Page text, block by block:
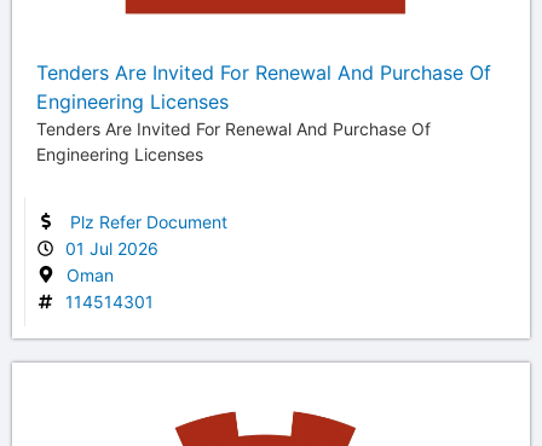
Tenders Are Invited For Renewal And Purchase Of
Engineering Licenses
Tenders Are Invited For Renewal And Purchase Of
Engineering Licenses
Plz Refer Document
01 Jul 2026
Oman
114514301